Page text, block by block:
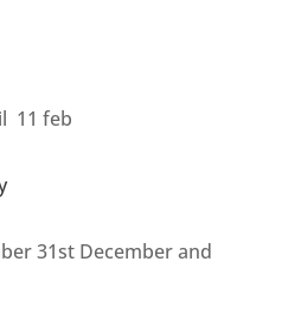
11 feb
31st December and